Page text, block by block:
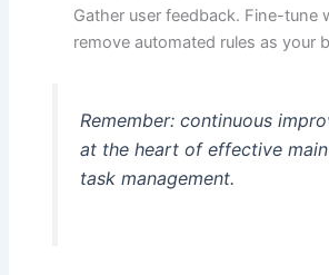
Gather user feedback. Fine-tune
remove automated rules as your
Remember: continuous
at the heart of effective
task management.